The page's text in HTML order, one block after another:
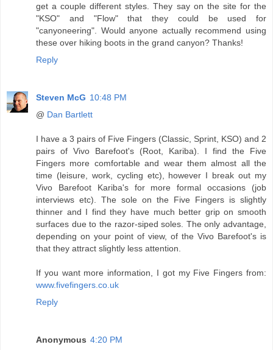
get a couple different styles. They say on the site for the
"KSO" and "Flow" that they could be used for
"canyoneering". Would anyone actually recommend using
these over hiking boots in the grand canyon? Thanks!
Reply
Steven McG 10:48 PM
@ Dan Bartlett
I have a 3 pairs of Five Fingers (Classic, Sprint, KSO) and 2
pairs of Vivo Barefoot's (Root, Kariba). I find the Five
Fingers more comfortable and wear them almost all the
time (leisure, work, cycling etc), however I break out my
Vivo Barefoot Kariba's for more formal occasions (job
interviews etc). The sole on the Five Fingers is slightly
thinner and I find they have much better grip on smooth
surfaces due to the razor-siped soles. The only advantage,
depending on your point of view, of the Vivo Barefoot's is
that they attract slightly less attention.
If you want more information, I got my Five Fingers from:
www.fivefingers.co.uk
Reply
Anonymous 4:20 PM